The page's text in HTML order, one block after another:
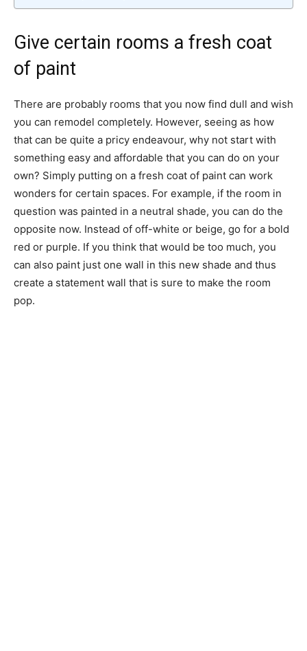
Give certain rooms a fresh coat
of paint
There are probably rooms that you now find dull and wish
you can remodel completely. However, seeing as how
that can be quite a pricy endeavour, why not start with
something easy and affordable that you can do on your
own? Simply putting on a fresh coat of paint can work
wonders for certain spaces. For example, if the room in
question was painted in a neutral shade, you can do the
opposite now. Instead of off-white or beige, go for a bold
red or purple. If you think that would be too much, you
can also paint just one wall in this new shade and thus
create a statement wall that is sure to make the room
pop.